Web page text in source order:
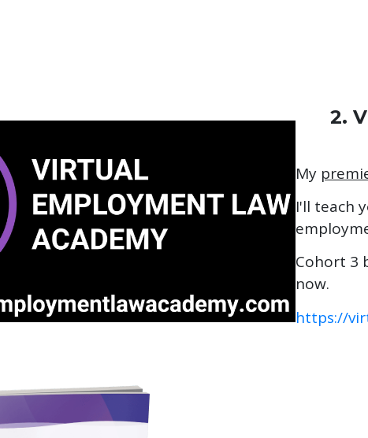
2.
My
I'll teach
Cohort 3
now.
https://